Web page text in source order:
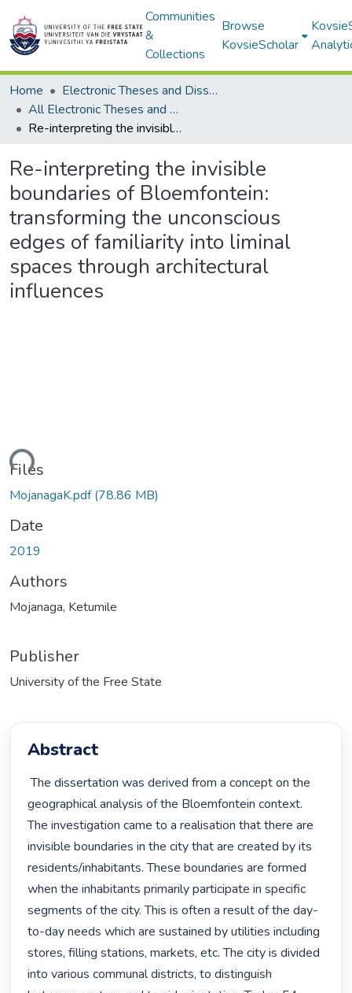
Communities
&
Collections
Browse
KovsieScholar
Home
Electronic Theses and Dissertations
All Electronic Theses and Dissertations
Re-interpreting the invisible boundaries of Bloemfontein: transforming the unconscious edges of familiarity into liminal spaces through architectural influences
Re-interpreting the invisible
boundaries of Bloemfontein:
transforming the unconscious
edges of familiarity into liminal
spaces through architectural
influences
Files
MojanagaK.pdf(78.86 MB)
Date
2019
Authors
Mojanaga, Ketumile
Publisher
University of the Free State
Abstract
The dissertation was derived from a concept on the
geographical analysis of the Bloemfontein context.
The investigation came to a realisation that there are
invisible boundaries in the city that are created by its
residents/inhabitants. These boundaries are formed
when the inhabitants primarily participate in specific
segments of the city. This is often a result of the day-
to-day needs which are sustained by utilities including
stores, filling stations, markets, etc. The city is divided
into various communal districts, to distinguish